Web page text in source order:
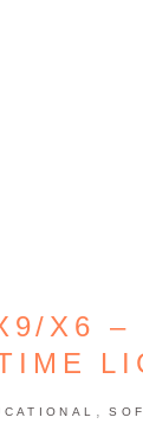
X6 –
,